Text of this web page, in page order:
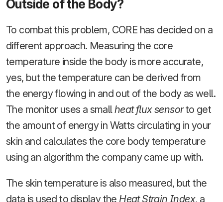
Outside of the Body?
To combat this problem, CORE has decided on a
different approach. Measuring the core
temperature inside the body is more accurate,
yes, but the temperature can be derived from
the energy flowing in and out of the body as well.
The monitor uses a smallheat flux sensorto get
the amount of energy in Watts circulating in your
skin and calculates the core body temperature
using an algorithm the company came up with.
The skin temperature is also measured, but the
data is used to display the Heat Strain Index, a